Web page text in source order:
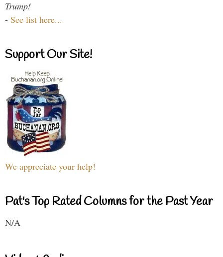
Trump!
- See list here...
Support Our Site!
We appreciate your help!
Pat's Top Rated Columns for the Past Year
N/A